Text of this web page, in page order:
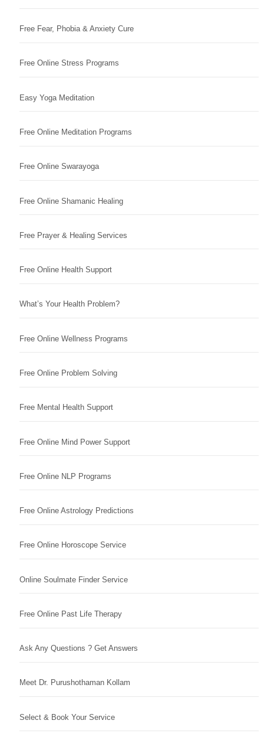
Free Fear, Phobia & Anxiety Cure
Free Online Stress Programs
Easy Yoga Meditation
Free Online Meditation Programs
Free Online Swarayoga
Free Online Shamanic Healing
Free Prayer & Healing Services
Free Online Health Support
What’s Your Health Problem?
Free Online Wellness Programs
Free Online Problem Solving
Free Mental Health Support
Free Online Mind Power Support
Free Online NLP Programs
Free Online Astrology Predictions
Free Online Horoscope Service
Online Soulmate Finder Service
Free Online Past Life Therapy
Ask Any Questions ? Get Answers
Meet Dr. Purushothaman Kollam
Select & Book Your Service